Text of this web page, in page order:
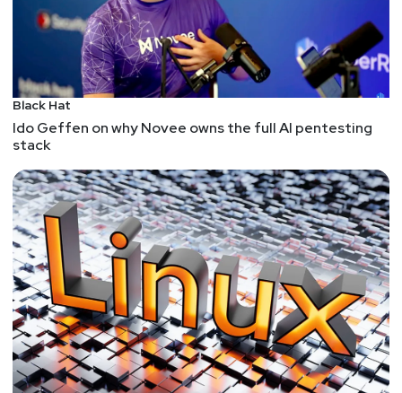
Black Hat
Ido Geffen on why Novee owns the full AI pentesting
stack